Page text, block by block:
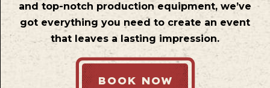
and top-notch production equipment, we’ve
got everything you need to create an event
that leaves a lasting impression.
BOOK NOW